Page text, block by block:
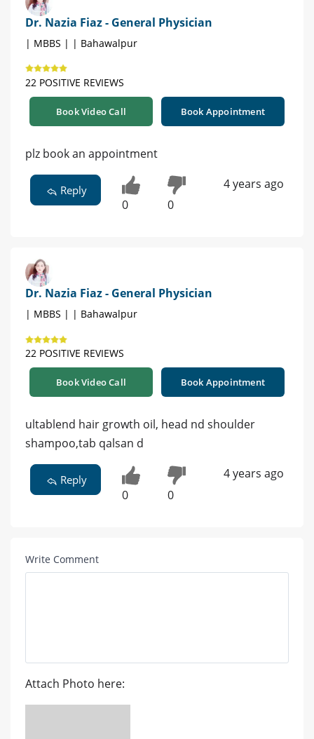
Dr. Nazia Fiaz - General Physician
| MBBS | | Bahawalpur
22 POSITIVE REVIEWS
Book Video Call Book Appointment
plz book an appointment
Reply
0 0
4 years ago
Dr. Nazia Fiaz - General Physician
| MBBS | | Bahawalpur
22 POSITIVE REVIEWS
Book Video Call Book Appointment
ultablend hair growth oil, head nd shoulder
shampoo,tab qalsan d
Reply
0 0
4 years ago
Write Comment
Attach Photo here: